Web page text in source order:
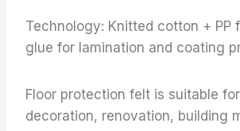
Technology: Knitted cotton + PP
glue for lamination and coating
Floor protection felt is suitable
decoration, renovation, building